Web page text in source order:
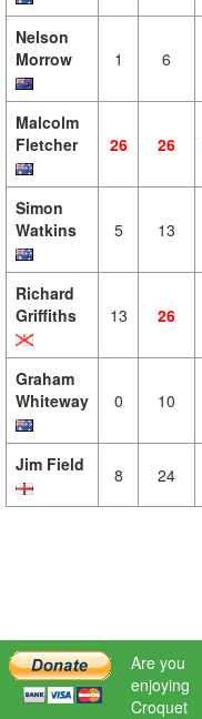
Nelson
Morrow
1 6
Malcolm
Fletcher
26 26
Simon
Watkins
5 13
Richard
Griffiths
13 26
Graham
Whiteway
0 10
Jim Field 8 24
Are you
enjoying
Croquet